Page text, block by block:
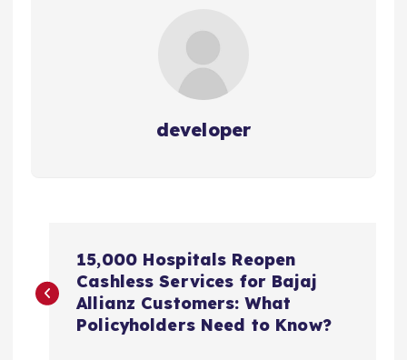
developer
o
15,000 Hospitals Reopen
Cashless Services for Bajaj
Allianz Customers: What
Policyholders Need to Know?